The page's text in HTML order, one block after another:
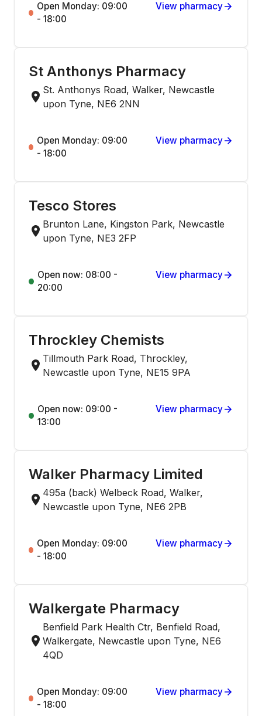
Open Monday: 09:00
- 18:00
View pharmacy
St Anthonys Pharmacy
St. Anthonys Road, Walker, Newcastle
upon Tyne, NE6 2NN
Open Monday: 09:00
- 18:00
View pharmacy
Tesco Stores
Brunton Lane, Kingston Park, Newcastle
upon Tyne, NE3 2FP
Open now: 08:00 -
20:00
View pharmacy
Throckley Chemists
Tillmouth Park Road, Throckley,
Newcastle upon Tyne, NE15 9PA
Open now: 09:00 -
13:00
View pharmacy
Walker Pharmacy Limited
495a (back) Welbeck Road, Walker,
Newcastle upon Tyne, NE6 2PB
Open Monday: 09:00
- 18:00
View pharmacy
Walkergate Pharmacy
Benfield Park Health Ctr, Benfield Road,
Walkergate, Newcastle upon Tyne, NE6
4QD
Open Monday: 09:00
- 18:00
View pharmacy